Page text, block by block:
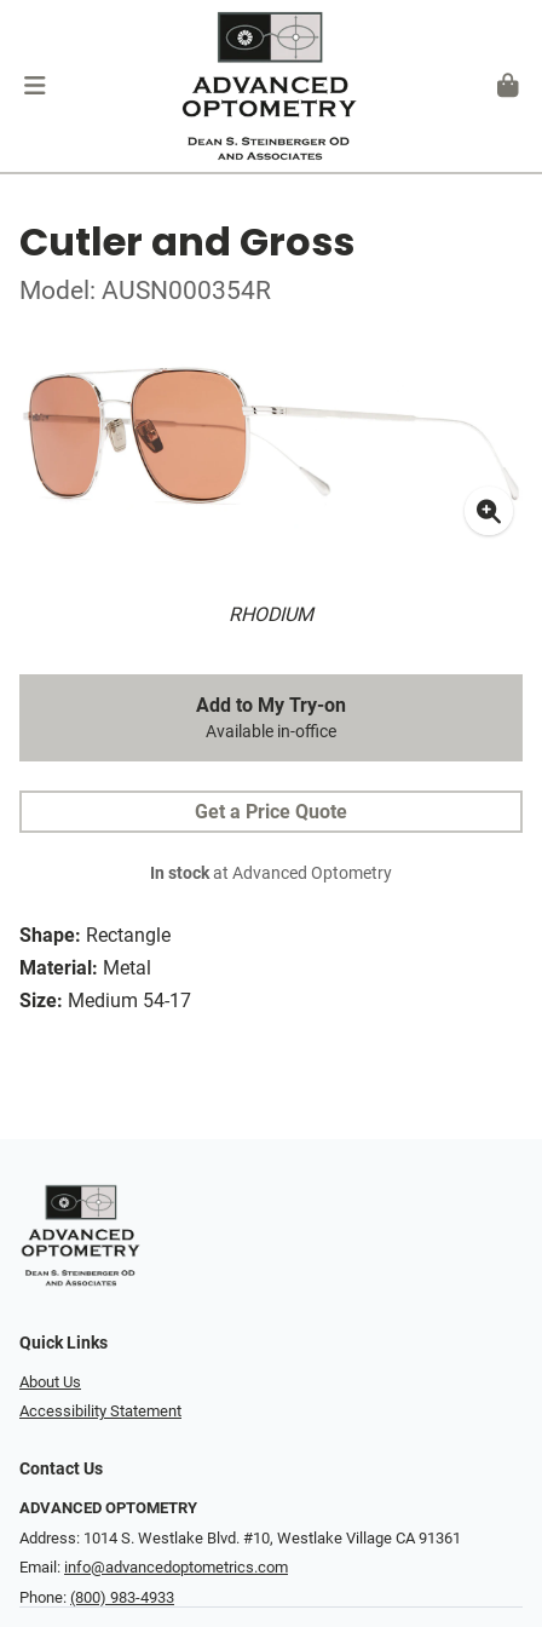
Cutler and Gross
Model: AUSN000354R
RHODIUM
Shape: Rectangle
Material: Metal
Size: Medium 54-17
Add to My Try-on
Available in-office
Get a Price Quote
In stockat Advanced Optometry
Quick Links
About Us
Accessibility Statement
Contact Us
ADVANCED OPTOMETRY
Address: 1014 S. Westlake Blvd. #10, Westlake Village CA 91361
Email: info@advancedoptometrics.com
Phone: (800) 983-4933